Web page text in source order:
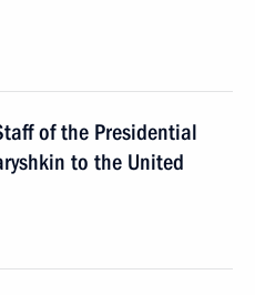
of the Presidential
to the United